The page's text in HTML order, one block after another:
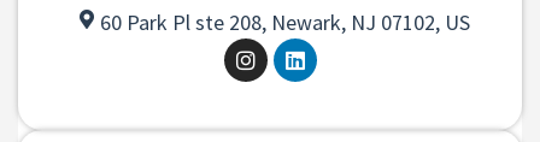
60 Park Pl ste 208, Newark, NJ 07102, US